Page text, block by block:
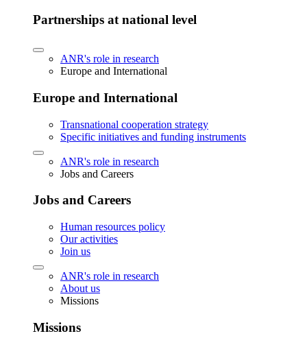
Partnerships at national level
ANR's role in research
Europe and International
Europe and International
Transnational cooperation strategy
Specific initiatives and funding instruments
ANR's role in research
Jobs and Careers
Jobs and Careers
Human resources policy
Our activities
Join us
ANR's role in research
About us
Missions
Missions